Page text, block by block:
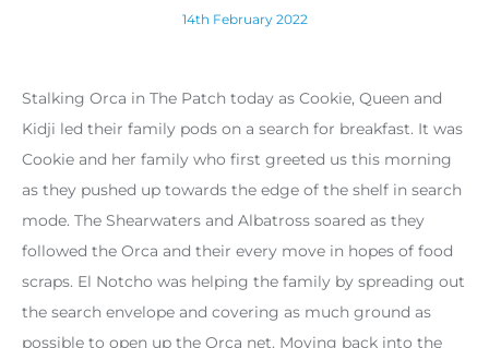
14th February 2022
Stalking Orca in The Patch today as Cookie, Queen and
Kidji led their family pods on a search for breakfast. It was
Cookie and her family who first greeted us this morning
as they pushed up towards the edge of the shelf in search
mode. The Shearwaters and Albatross soared as they
followed the Orca and their every move in hopes of food
scraps. El Notcho was helping the family by spreading out
the search envelope and covering as much ground as
possible to open up the Orca net. Moving back into the